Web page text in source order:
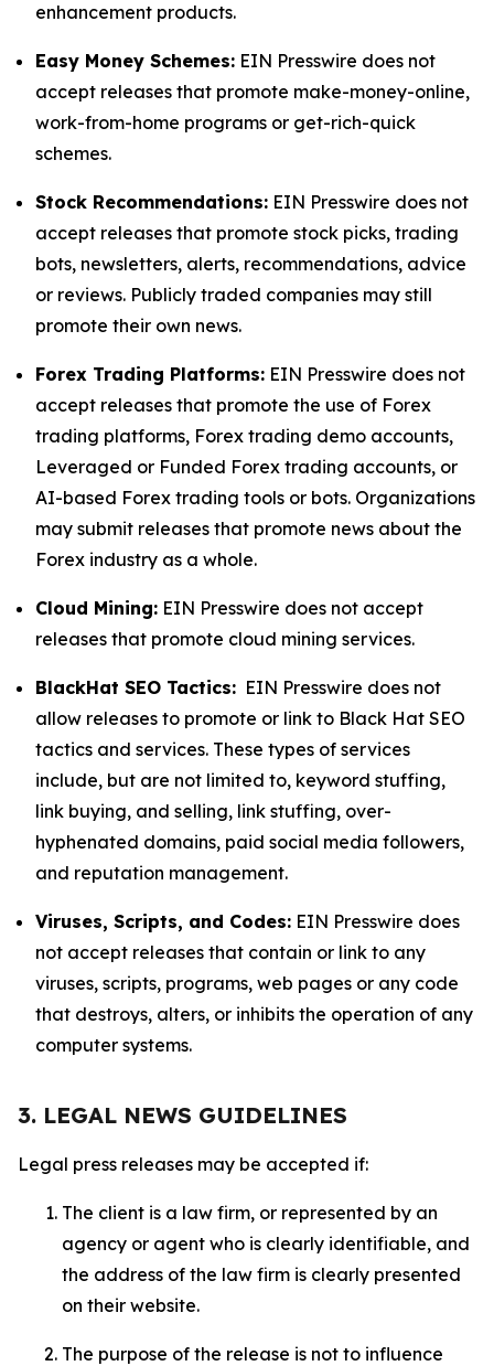
enhancement products.
Easy Money Schemes: EIN Presswire does not
accept releases that promote make-money-online,
work-from-home programs or get-rich-quick
schemes.
Stock Recommendations: EIN Presswire does not
accept releases that promote stock picks, trading
bots, newsletters, alerts, recommendations, advice
or reviews. Publicly traded companies may still
promote their own news.
Forex Trading Platforms: EIN Presswire does not
accept releases that promote the use of Forex
trading platforms, Forex trading demo accounts,
Leveraged or Funded Forex trading accounts, or
AI-based Forex trading tools or bots. Organizations
may submit releases that promote news about the
Forex industry as a whole.
Cloud Mining: EIN Presswire does not accept
releases that promote cloud mining services.
BlackHat SEO Tactics: EIN Presswire does not
allow releases to promote or link to Black Hat SEO
tactics and services. These types of services
include, but are not limited to, keyword stuffing,
link buying, and selling, link stuffing, over-
hyphenated domains, paid social media followers,
and reputation management.
Viruses, Scripts, and Codes: EIN Presswire does
not accept releases that contain or link to any
viruses, scripts, programs, web pages or any code
that destroys, alters, or inhibits the operation of any
computer systems.
3. LEGAL NEWS GUIDELINES
Legal press releases may be accepted if:
The client is a law firm, or represented by an
agency or agent who is clearly identifiable, and
the address of the law firm is clearly presented
on their website.
The purpose of the release is not to influence